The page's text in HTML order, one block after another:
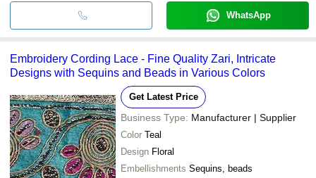
WhatsApp
Embroidery Cording Lace - Fine Quality Zari, Intricate
Designs with Sequins and Beads in Various Colors
Get Latest Price
Business Type: Manufacturer | Supplier
Color Teal
Design Floral
Embellishments Sequins, beads